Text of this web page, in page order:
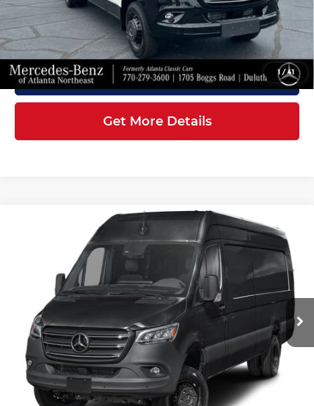
1 /41
Electronic Filing Fee:
+$199
Final Price
$86,907
Click To Call
Get More Details
Mercedes-Benz Sprinter
Cargo 170 WB
Mercedes-Benz of Atlanta Northeast
W1X8ND3Y2TT624950Stock:S2245Model: DCAHXE
In Stock Ext. Int.
$88,880
FINAL PRICE
Less
MSRP:
$87,782
Doc Fee:
+$899
Electronic Filing Fee:
+$199
Final Price
$88,880
Compare Vehicle